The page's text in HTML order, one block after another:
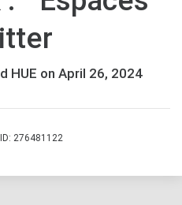
HUE on April 26, 2024
276481122